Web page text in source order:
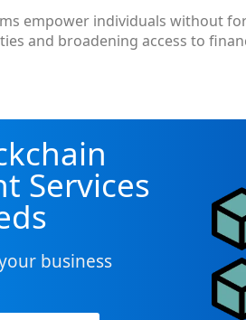
empower individuals without
and broadening access to
Services
business